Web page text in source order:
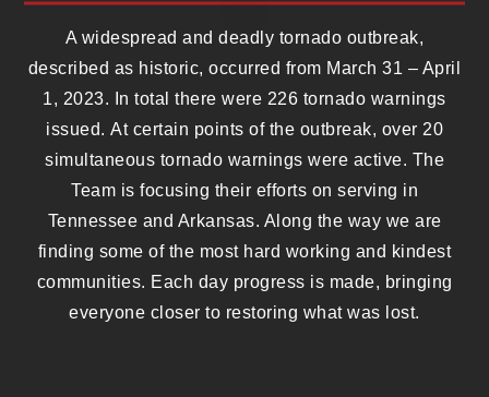
A widespread and deadly tornado outbreak,
described as historic, occurred from March 31 – April
1, 2023. In total there were 226 tornado warnings
issued. At certain points of the outbreak, over 20
simultaneous tornado warnings were active. The
Team is focusing their efforts on serving in
Tennessee and Arkansas. Along the way we are
finding some of the most hard working and kindest
communities. Each day progress is made, bringing
everyone closer to restoring what was lost.